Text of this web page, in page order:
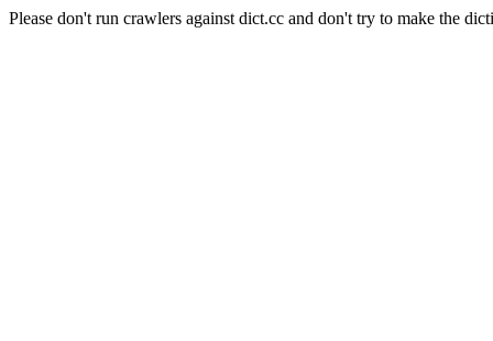
Please don't run crawlers against dict.cc and don't try to make the